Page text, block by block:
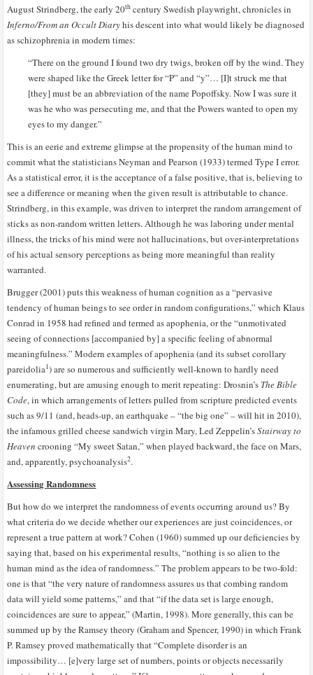
August Strindberg, the early 20th century Swedish playwright, chronicles in
Inferno/From an Occult Diaryhis descent into what would likely be diagnosed
as schizophrenia in modern times:
“There on the ground I found two dry twigs, broken off by the wind. They
were shaped like the Greek letter for “P” and “y”… [I]t struck me that
[they] must be an abbreviation of the name Popoffsky. Now I was sure it
was he who was persecuting me, and that the Powers wanted to open my
eyes to my danger.”
This is an eerie and extreme glimpse at the propensity of the human mind to
commit what the statisticians Neyman and Pearson (1933) termed Type I error.
As a statistical error, it is the acceptance of a false positive, that is, believing to
see a difference or meaning when the given result is attributable to chance.
Strindberg, in this example, was driven to interpret the random arrangement of
sticks as non-random written letters. Although he was laboring under mental
illness, the tricks of his mind were not hallucinations, but over-interpretations
of his actual sensory perceptions as being more meaningful than reality
warranted.
Brugger (2001) puts this weakness of human cognition as a “pervasive
tendency of human beings to see order in random configurations,” which Klaus
Conrad in 1958 had refined and termed as apophenia, or the “unmotivated
seeing of connections [accompanied by] a specific feeling of abnormal
meaningfulness.” Modern examples of apophenia (and its subset corollary
pareidolia1) are so numerous and sufficiently well-known to hardly need
enumerating, but are amusing enough to merit repeating: Drosnin’s The Bible
Code, in which arrangements of letters pulled from scripture predicted events
such as 9/11 (and, heads-up, an earthquake – “the big one” – will hit in 2010),
the infamous grilled cheese sandwich virgin Mary, Led Zeppelin’sStairway to
Heaven crooning “My sweet Satan,” when played backward, the face on Mars,
and, apparently, psychoanalysis2.
Assessing Randomness
But how do we interpret the randomness of events occurring around us? By
what criteria do we decide whether our experiences are just coincidences, or
represent a true pattern at work? Cohen (1960) summed up our deficiencies by
saying that, based on his experimental results, “nothing is so alien to the
human mind as the idea of randomness.” The problem appears to be two-fold:
one is that “the very nature of randomness assures us that combing random
data will yield some patterns,” and that “if the data set is large enough,
coincidences are sure to appear,” (Martin, 1998). More generally, this can be
summed up by the Ramsey theory (Graham and Spencer, 1990) in which Frank
P. Ramsey proved mathematically that “Complete disorder is an
impossibility… [e]very large set of numbers, points or objects necessarily